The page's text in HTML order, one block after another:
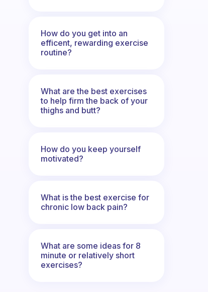
How do you get into an
efficent, rewarding exercise
routine?
What are the best exercises
to help firm the back of your
thighs and butt?
How do you keep yourself
motivated?
What is the best exercise for
chronic low back pain?
What are some ideas for 8
minute or relatively short
exercises?